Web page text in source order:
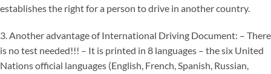
establishes the right for a person to drive in another country.
3. Another advantage of International Driving Document: – There
is no test needed!!! – It is printed in 8 languages – the six United
Nations official languages (English, French, Spanish, Russian,